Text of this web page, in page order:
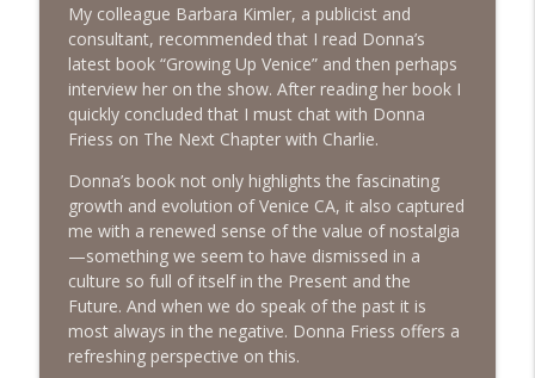
The Next Chapter with Charlie
#415 Kevin Roth: Create a Fun and
Fulfilling Life
The Next Chapter with Charlie
#415 Kevin Roth: Create a Fun and
Fulfilling Life
The Next Chapter with Charlie
info_outline
#414 Norman Calvo- Finding Joy in Older
Age
The Next Chapter with Charlie
My colleague Barbara Kimler, a publicist and
consultant, recommended that I read Donna’s
latest book “Growing Up Venice” and then perhaps
interview her on the show. After reading her book I
quickly concluded that I must chat with Donna
Friess on The Next Chapter with Charlie.
Donna’s book not only highlights the fascinating
growth and evolution of Venice CA, it also captured
me with a renewed sense of the value of nostalgia
—something we seem to have dismissed in a
culture so full of itself in the Present and the
Future. And when we do speak of the past it is
most always in the negative. Donna Friess offers a
refreshing perspective on this.